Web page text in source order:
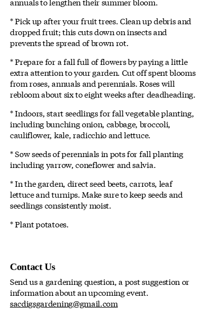
* Pick up after your fruit trees. Clean up debris and
dropped fruit; this cuts down on insects and
prevents the spread of brown rot.
* Prepare for a fall full of flowers by paying a little
extra attention to your garden. Cut off spent blooms
from roses, annuals and perennials. Roses will
rebloom about six to eight weeks after deadheading.
* Indoors, start seedlings for fall vegetable planting,
including bunching onion, cabbage, broccoli,
cauliflower, kale, radicchio and lettuce.
* Sow seeds of perennials in pots for fall planting
including yarrow, coneflower and salvia.
* In the garden, direct seed beets, carrots, leaf
lettuce and turnips. Make sure to keep seeds and
seedlings consistently moist.
* Plant potatoes.
Contact Us
Send us a gardening question, a post suggestion or
information about an upcoming event.
sacdigsgardening@gmail.com